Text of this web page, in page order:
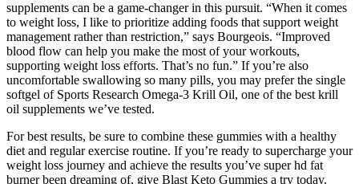
supplements can be a game-changer in this pursuit. “When it comes
to weight loss, I like to prioritize adding foods that support weight
management rather than restriction,” says Bourgeois. “Improved
blood flow can help you make the most of your workouts,
supporting weight loss efforts. That’s no fun.” If you’re also
uncomfortable swallowing so many pills, you may prefer the single
softgel of Sports Research Omega-3 Krill Oil, one of the best krill
oil supplements we’ve tested.
For best results, be sure to combine these gummies with a healthy
diet and regular exercise routine. If you’re ready to supercharge your
weight loss journey and achieve the results you’ve super hd fat
burner been dreaming of, give Blast Keto Gummies a try today.